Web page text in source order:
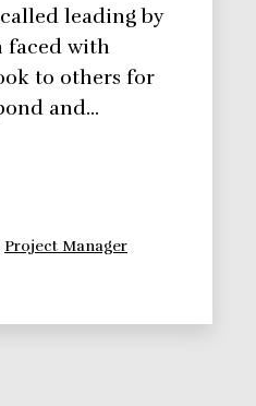
leading by
faced with
to others for
and…
Project Manager